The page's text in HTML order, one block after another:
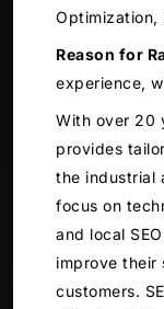
Optimization,
Reason for
experience,
With over 20
provides
the industrial
focus on
and local
improve their
customers.